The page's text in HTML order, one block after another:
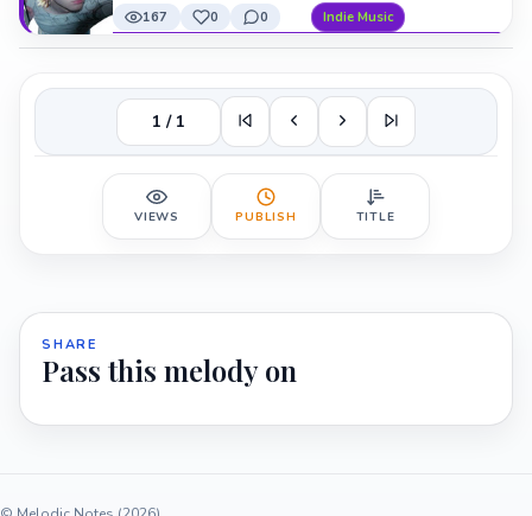
167 0 0 Indie Music
1 / 1
VIEWS PUBLISH TITLE
SHARE
Pass this melody on